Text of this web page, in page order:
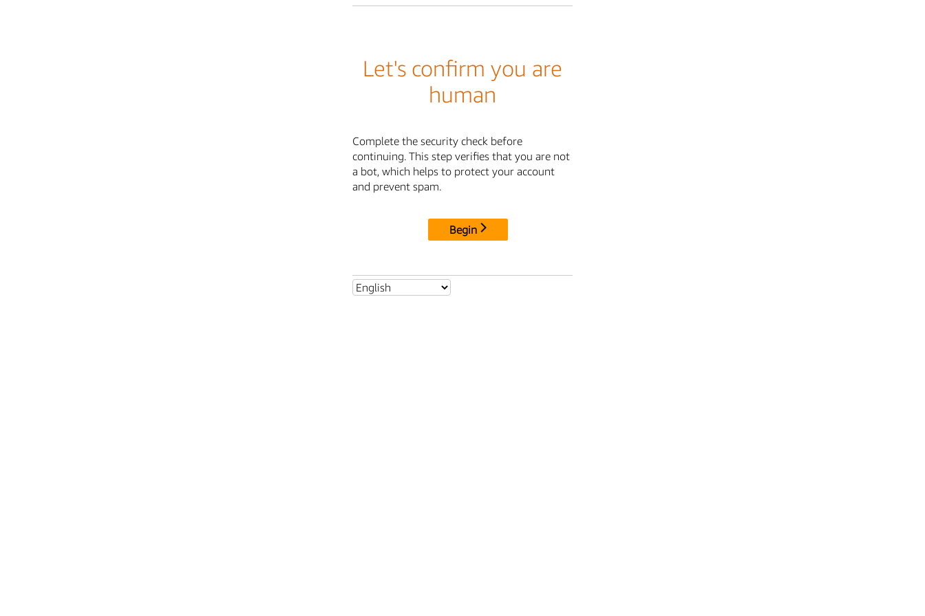
Let's confirm you are
human
Complete the security check before
continuing. This step verifies that you are not
a bot, which helps to protect your account
and prevent spam.
Begin